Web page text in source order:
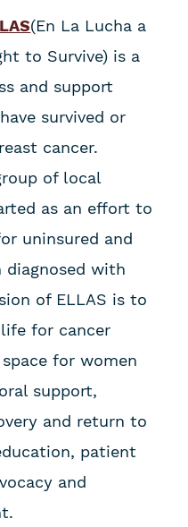
(En La Lucha a
to Survive) is a
and support
survived or
cancer.
of local
as an effort to
uninsured and
diagnosed with
of ELLAS is to
for cancer
for women
support,
and return to
patient
and